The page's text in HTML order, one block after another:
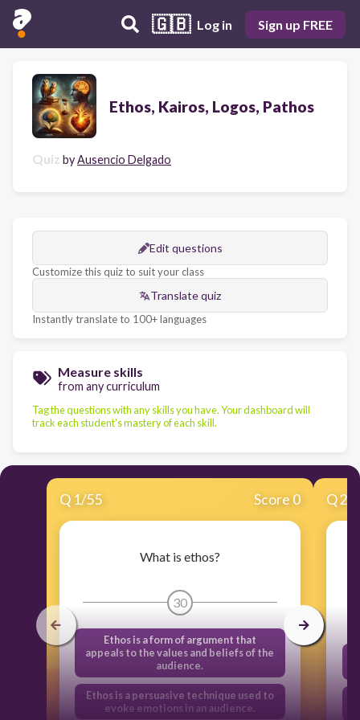
🇬🇧 Log in Sign up FREE
Ethos, Kairos, Logos, Pathos
Quiz byAusencio Delgado
Edit questions
Customize this quiz to suit your class
Translate quiz
Instantly translate to 100+ languages
Measure skills
from any curriculum
Tag the questions with any skills you have. Your dashboard will
track each student's mastery of each skill.
Q 1/55 Score 0
What is ethos?
30
Ethos is a form of argument that
appeals to the values and beliefs of the
audience.
Ethos is a persuasive technique used to
evoke emotions in an audience.
Q2